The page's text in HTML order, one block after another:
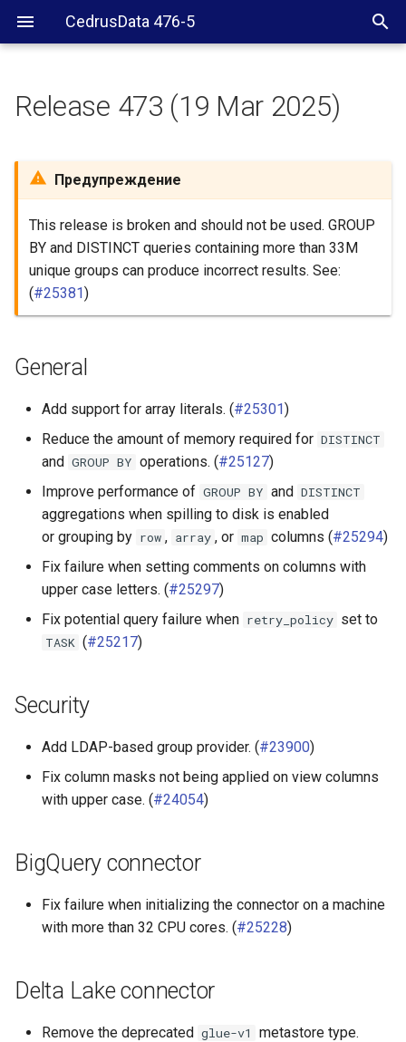
CedrusData 476-5
Security
Delta Lake connector
Hive connector
Kudu connector
Release 473 (19 Mar 2025)
Предупреждение
This release is broken and should not be used. GROUP
BY and DISTINCT queries containing more than 33M
unique groups can produce incorrect results. See:
(#25381)
General
Add support for array literals. (#25301)
Reduce the amount of memory required for DISTINCT
and GROUP BY operations. (#25127)
Improve performance of GROUP BY and DISTINCT
aggregations when spilling to disk is enabled
or grouping by row , array , or map columns (#25294)
Fix failure when setting comments on columns with
upper case letters. (#25297)
Fix potential query failure when retry_policy set to
TASK (#25217)
Security
Add LDAP-based group provider. (#23900)
Fix column masks not being applied on view columns
with upper case. (#24054)
BigQuery connector
Fix failure when initializing the connector on a machine
with more than 32 CPU cores. (#25228)
Delta Lake connector
Remove the deprecated glue-v1
metastore type.